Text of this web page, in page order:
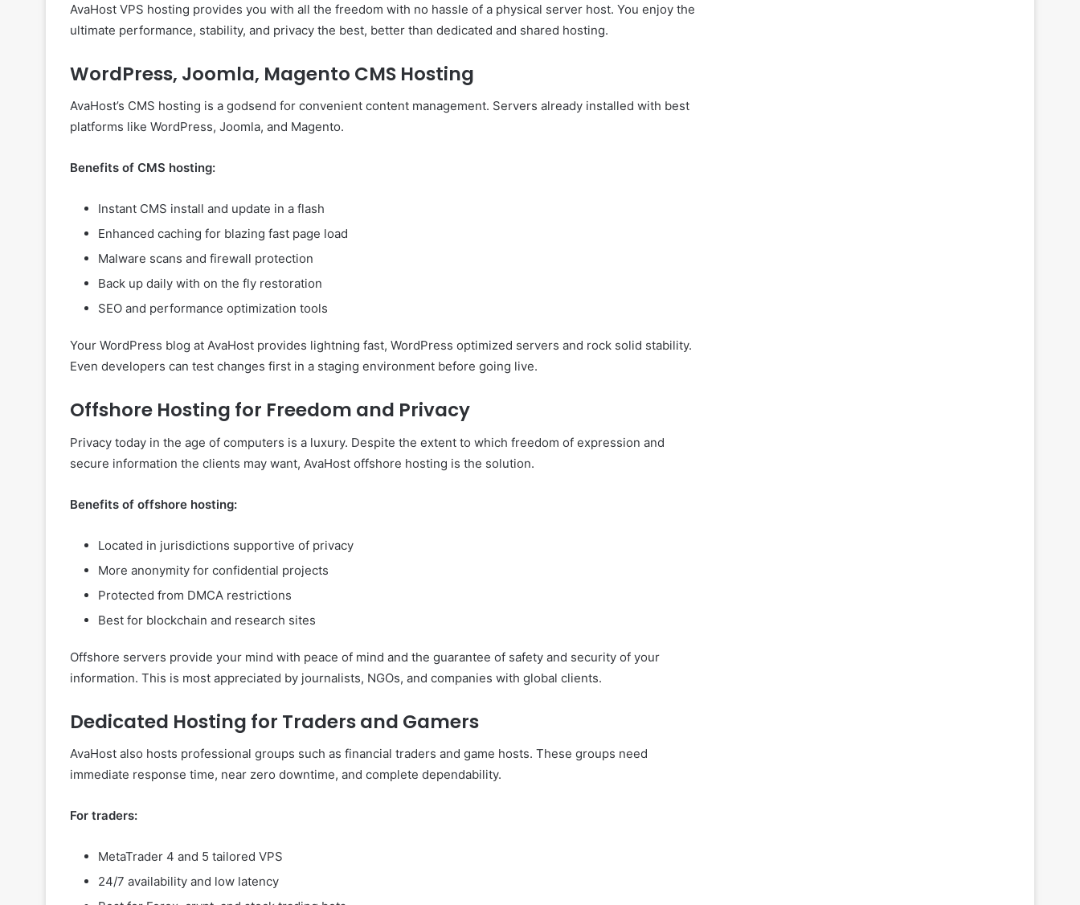
AvaHost VPS hosting provides you with all the freedom with no hassle of a physical server host. You enjoy the
ultimate performance, stability, and privacy the best, better than dedicated and shared hosting.
WordPress, Joomla, Magento CMS Hosting
AvaHost’s CMS hosting is a godsend for convenient content management. Servers already installed with best
platforms like WordPress, Joomla, and Magento.
Benefits of CMS hosting:
Instant CMS install and update in a flash
Enhanced caching for blazing fast page load
Malware scans and firewall protection
Back up daily with on the fly restoration
SEO and performance optimization tools
Your WordPress blog at AvaHost provides lightning fast, WordPress optimized servers and rock solid stability.
Even developers can test changes first in a staging environment before going live.
Offshore Hosting for Freedom and Privacy
Privacy today in the age of computers is a luxury. Despite the extent to which freedom of expression and
secure information the clients may want, AvaHost offshore hosting is the solution.
Benefits of offshore hosting:
Located in jurisdictions supportive of privacy
More anonymity for confidential projects
Protected from DMCA restrictions
Best for blockchain and research sites
Offshore servers provide your mind with peace of mind and the guarantee of safety and security of your
information. This is most appreciated by journalists, NGOs, and companies with global clients.
Dedicated Hosting for Traders and Gamers
AvaHost also hosts professional groups such as financial traders and game hosts. These groups need
immediate response time, near zero downtime, and complete dependability.
For traders:
MetaTrader 4 and 5 tailored VPS
24/7 availability and low latency